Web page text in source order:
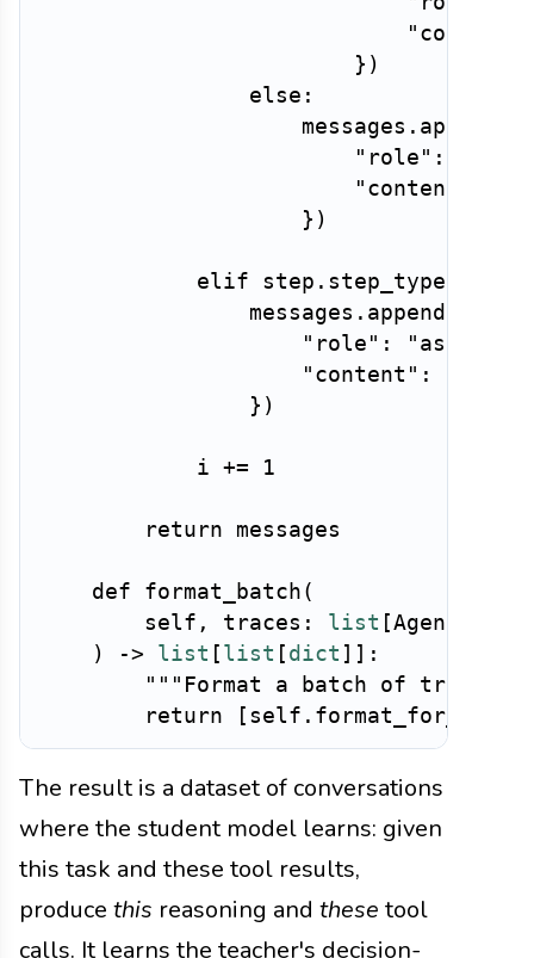
"content"
} )
else :
                    messages
. append
"role" :
"content"
} )
elif step . step_type
                messages
. append
"role" :
"content" :
} )
            i
+= 1
return messages
def format_batch (
        self
, traces : list [AgentTrace
)
-> list [ list [ dict ] ] :
"""Format a batch of traces
return
[ self . format_for_sft
The result is a dataset of conversations
where the student model learns: given
this task and these tool results,
produce this reasoning and these tool
calls. It learns the teacher's decision-